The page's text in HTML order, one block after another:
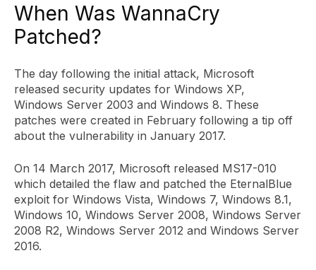
When Was WannaCry
Patched?
The day following the initial attack, Microsoft
released security updates for Windows XP,
Windows Server 2003 and Windows 8. These
patches were created in February following a tip off
about the vulnerability in January 2017.
On 14 March 2017, Microsoft released MS17-010
which detailed the flaw and patched the EternalBlue
exploit for Windows Vista, Windows 7, Windows 8.1,
Windows 10, Windows Server 2008, Windows Server
2008 R2, Windows Server 2012 and Windows Server
2016.